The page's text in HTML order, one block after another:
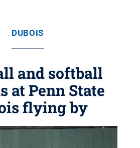
DUBOIS
and softball
at Penn State
flying by